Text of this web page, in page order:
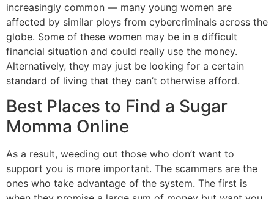
increasingly common — many young women are
affected by similar ploys from cybercriminals across the
globe. Some of these women may be in a difficult
financial situation and could really use the money.
Alternatively, they may just be looking for a certain
standard of living that they can’t otherwise afford.
Best Places to Find a Sugar
Momma Online
As a result, weeding out those who don’t want to
support you is more important. The scammers are the
ones who take advantage of the system. The first is